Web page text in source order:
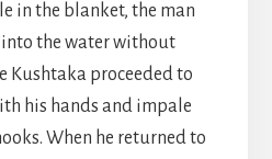
in the blanket, the man
the water without
Kushtaka proceeded to
his hands and impale
When he returned to